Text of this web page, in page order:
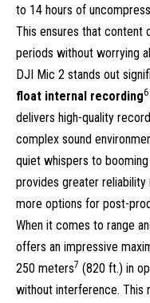
to 14 hours of
This ensures that
periods without worrying
DJI Mic 2 stands out
float internal recording6
delivers high-quality
complex sound
quiet whispers to
provides greater
more options for post-
When it comes to range
offers an impressive
250 meters7 (820 ft.) in
without interference. This